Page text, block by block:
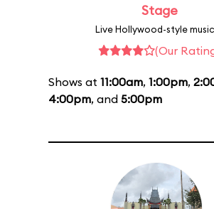
Stage
Live Hollywood-style
(Our
Shows at 11:00am, 1:00pm,
4:00pm, and 5:00pm